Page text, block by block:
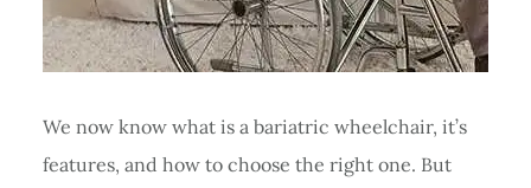
We now know what is a bariatric wheelchair, it’s
features, and how to choose the right one. But